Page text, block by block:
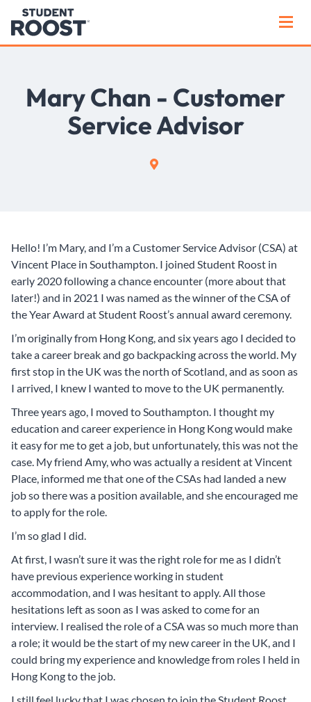
Mary Chan - Customer
Service Advisor
Hello! I’m Mary, and I’m a Customer Service Advisor (CSA) at
Vincent Place in Southampton. I joined Student Roost in
early 2020 following a chance encounter (more about that
later!) and in 2021 I was named as the winner of the CSA of
the Year Award at Student Roost’s annual award ceremony.
I’m originally from Hong Kong, and six years ago I decided to
take a career break and go backpacking across the world. My
first stop in the UK was the north of Scotland, and as soon as
I arrived, I knew I wanted to move to the UK permanently.
Three years ago, I moved to Southampton. I thought my
education and career experience in Hong Kong would make
it easy for me to get a job, but unfortunately, this was not the
case. My friend Amy, who was actually a resident at Vincent
Place, informed me that one of the CSAs had landed a new
job so there was a position available, and she encouraged me
to apply for the role.
I’m so glad I did.
At first, I wasn’t sure it was the right role for me as I didn’t
have previous experience working in student
accommodation, and I was hesitant to apply. All those
hesitations left as soon as I was asked to come for an
interview. I realised the role of a CSA was so much more than
a role; it would be the start of my new career in the UK, and I
could bring my experience and knowledge from roles I held in
Hong Kong to the job.